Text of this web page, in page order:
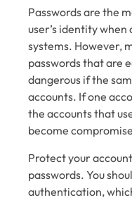
Passwords are the
user’s identity when
systems. However,
passwords that are
dangerous if the
accounts. If one
the accounts that
become
Protect your
passwords. You
authentication,